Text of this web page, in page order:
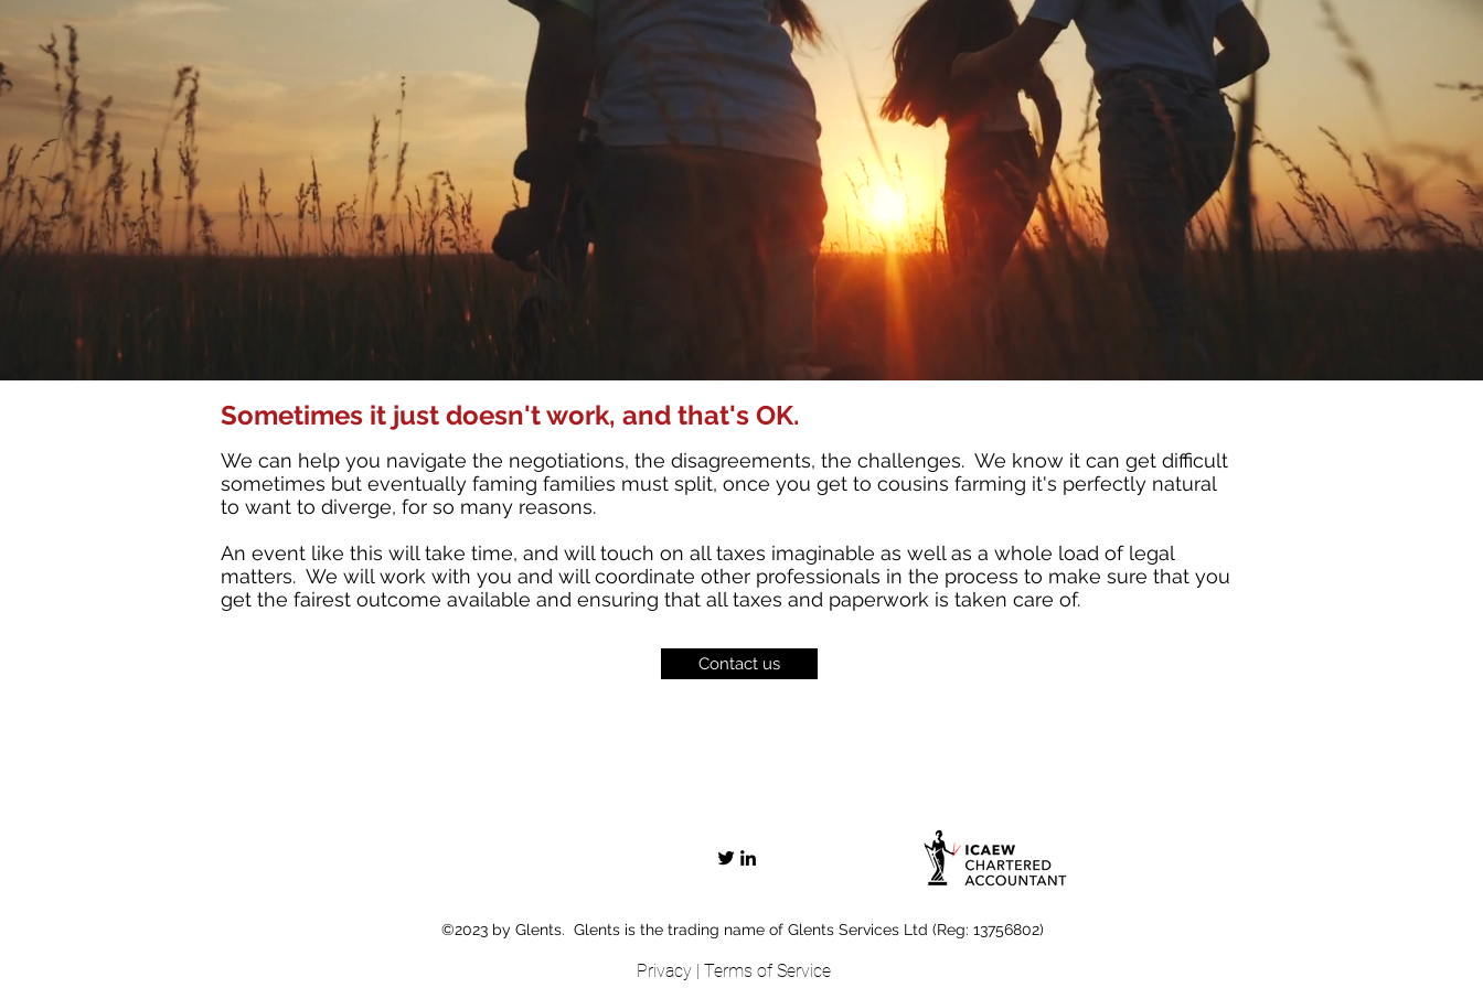
Sometimes it just doesn't work, and that's OK.
We can help you navigate the negotiations, the disagreements, the challenges. We know it can get difficult
sometimes but eventually faming families must split, once you get to cousins farming it's perfectly natural
to want to diverge, for so many reasons.
An event like this will take time, and will touch on all taxes imaginable as well as a whole load of legal
matters. We will work with you and will coordinate other professionals in the process to make sure that you
get the fairest outcome available and ensuring that all taxes and paperwork is taken care of.
Contact us
©2023 by Glents. Glents is the trading name of Glents Services Ltd (Reg: 13756802)
Privacy | Terms of Service